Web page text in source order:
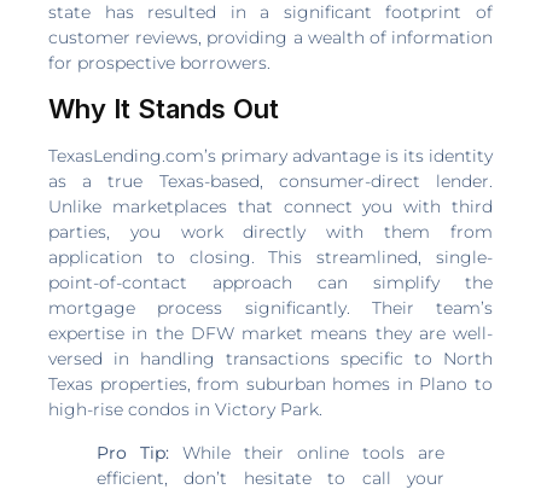
state has resulted in a significant footprint of
customer reviews, providing a wealth of information
for prospective borrowers.
Why It Stands Out
TexasLending.com’s primary advantage is its identity
as a true Texas-based, consumer-direct lender.
Unlike marketplaces that connect you with third
parties, you work directly with them from
application to closing. This streamlined, single-
point-of-contact approach can simplify the
mortgage process significantly. Their team’s
expertise in the DFW market means they are well-
versed in handling transactions specific to North
Texas properties, from suburban homes in Plano to
high-rise condos in Victory Park.
Pro Tip: While their online tools are
efficient, don’t hesitate to call your